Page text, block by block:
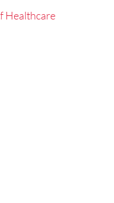
Healthcare